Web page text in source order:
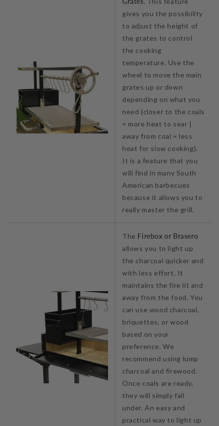
gives you the possibility
to adjust the height of
the grates to control
the cooking
temperature. Use the
wheel to move the main
grates up or down
depending on what you
need (closer to the coals
= more heat to sear |
away from coal = less
heat for slow cooking).
It is a feature that you
will find in many South
American barbecues
because it allows you to
really master the grill.
The Firebox or Brasero
allows you to light up
the charcoal quicker and
with less effort. It
maintains the fire lit and
away from the food. You
can use wood charcoal,
briquettes, or wood
based on your
preference. We
recommend using lump
charcoal and firewood.
Once coals are ready,
they will simply fall
under. An easy and
practical way to light up